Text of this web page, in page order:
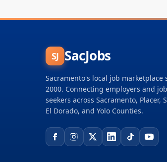
SJ SacJobs
Sacramento's local job marketplace
2000. Connecting employers and job
seekers across Sacramento, Placer,
El Dorado, and Yolo Counties.